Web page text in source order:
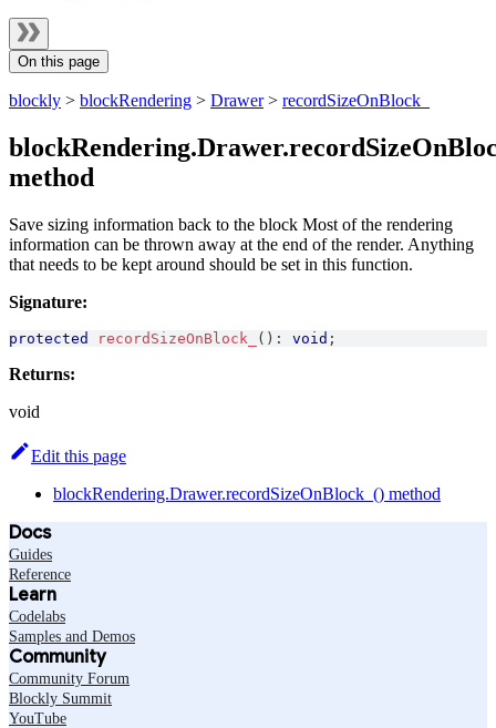
On this page
blockly > blockRendering > Drawer> recordSizeOnBlock_
method
Save sizing information back to the block Most of the rendering
information can be thrown away at the end of the render. Anything
that needs to be kept around should be set in this function.
Signature:
protected recordSizeOnBlock_ ( ) : void ;
Returns:
void
Edit this page
blockRendering.Drawer.recordSizeOnBlock_() method
Docs
Guides
Reference
Learn
Codelabs
Samples and Demos
Community
Community Forum
Blockly Summit
YouTube